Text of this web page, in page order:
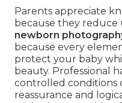
Parents appreciate
because they reduce
newborn
because every
protect your baby
beauty. Professional
controlled conditions
reassurance and